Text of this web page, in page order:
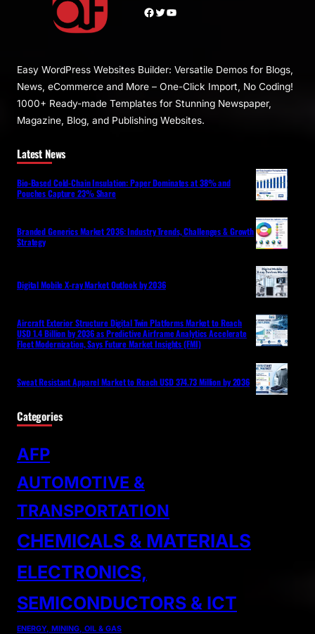
Facebook Twitter YouTube
Easy WordPress Websites Builder: Versatile Demos for Blogs,
News, eCommerce and More – One-Click Import, No Coding!
1000+ Ready-made Templates for Stunning Newspaper,
Magazine, Blog, and Publishing Websites.
Latest News
Bio-Based Cold-Chain Insulation: Paper Dominates at 38% and
Pouches Capture 23% Share
Branded Generics Market 2036: Industry Trends, Challenges & Growth
Strategy
Digital Mobile X-ray Market Outlook by 2036
Aircraft Exterior Structure Digital Twin Platforms Market to Reach
USD 1.4 Billion by 2036 as Predictive Airframe Analytics Accelerate
Fleet Modernization, Says Future Market Insights (FMI)
Sweat Resistant Apparel Market to Reach USD 374.73 Million by 2036
Categories
AFP
AUTOMOTIVE &
TRANSPORTATION
CHEMICALS & MATERIALS
ELECTRONICS,
SEMICONDUCTORS & ICT
ENERGY, MINING, OIL & GAS